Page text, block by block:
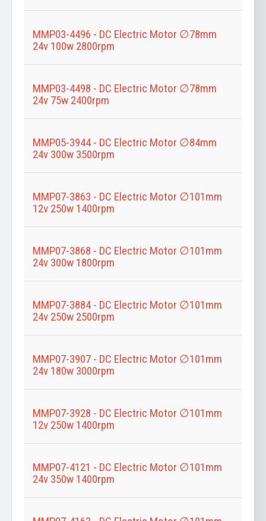
MMP03-4496 - DC Electric Motor ∅78mm
24v 100w 2800rpm
MMP03-4498 - DC Electric Motor ∅78mm
24v 75w 2400rpm
MMP05-3944 - DC Electric Motor ∅84mm
24v 300w 3500rpm
MMP07-3863 - DC Electric Motor ∅101mm
12v 250w 1400rpm
MMP07-3868 - DC Electric Motor ∅101mm
24v 300w 1800rpm
MMP07-3884 - DC Electric Motor ∅101mm
24v 250w 2500rpm
MMP07-3907 - DC Electric Motor ∅101mm
24v 180w 3000rpm
MMP07-3928 - DC Electric Motor ∅101mm
12v 250w 1400rpm
MMP07-4121 - DC Electric Motor ∅101mm
24v 350w 1400rpm